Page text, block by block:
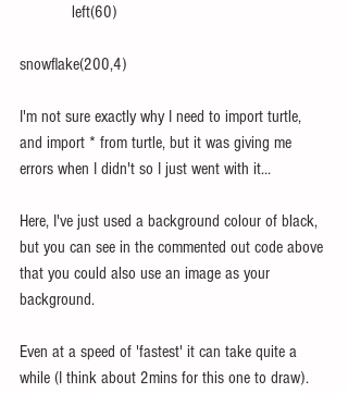
            left(60)
snowflake(200,4)
I'm not sure exactly why I need to import turtle,
and import * from turtle, but it was giving me
errors when I didn't so I just went with it...
Here, I've just used a background colour of black,
but you can see in the commented out code above
that you could also use an image as your
background.
Even at a speed of 'fastest' it can take quite a
while (I think about 2mins for this one to draw).